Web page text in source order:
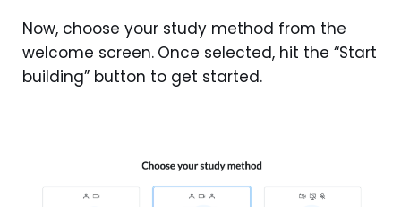
Now, choose your study method from the
welcome screen. Once selected, hit the “Start
building” button to get started.